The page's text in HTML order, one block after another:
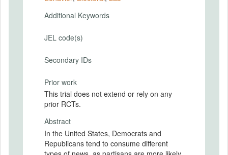
Additional Keywords
JEL code(s)
Secondary IDs
Prior work
This trial does not extend or rely on any
prior RCTs.
Abstract
In the United States, Democrats and
Republicans tend to consume different